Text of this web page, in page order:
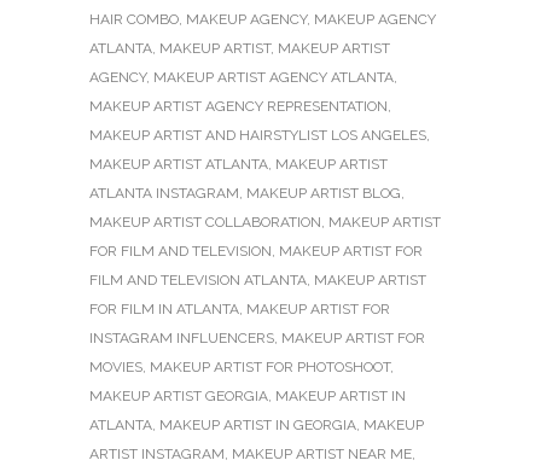
HAIR COMBO, MAKEUP AGENCY, MAKEUP AGENCY
ATLANTA, MAKEUP ARTIST, MAKEUP ARTIST
AGENCY, MAKEUP ARTIST AGENCY ATLANTA,
MAKEUP ARTIST AGENCY REPRESENTATION,
MAKEUP ARTIST AND HAIRSTYLIST LOS ANGELES,
MAKEUP ARTIST ATLANTA, MAKEUP ARTIST
ATLANTA INSTAGRAM, MAKEUP ARTIST BLOG,
MAKEUP ARTIST COLLABORATION, MAKEUP ARTIST
FOR FILM AND TELEVISION, MAKEUP ARTIST FOR
FILM AND TELEVISION ATLANTA, MAKEUP ARTIST
FOR FILM IN ATLANTA, MAKEUP ARTIST FOR
INSTAGRAM INFLUENCERS, MAKEUP ARTIST FOR
MOVIES, MAKEUP ARTIST FOR PHOTOSHOOT,
MAKEUP ARTIST GEORGIA, MAKEUP ARTIST IN
ATLANTA, MAKEUP ARTIST IN GEORGIA, MAKEUP
ARTIST INSTAGRAM, MAKEUP ARTIST NEAR ME,